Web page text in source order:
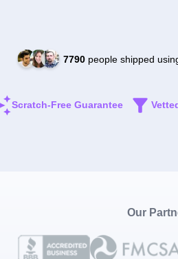
7790people shipped
Scratch-Free Guarantee
Our